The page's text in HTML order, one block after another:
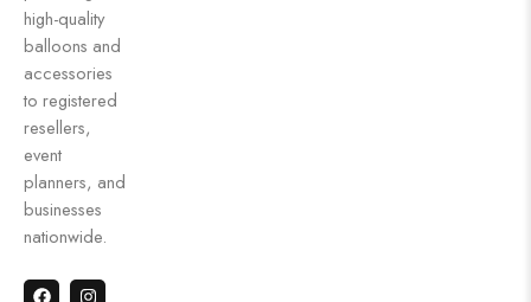
high-quality
balloons and
accessories
to registered
resellers,
event
planners, and
businesses
nationwide.